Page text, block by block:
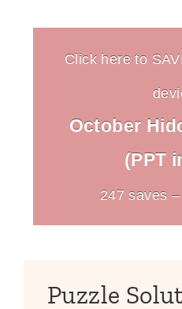
Click here to
October
(PPT
247 saves
Puzzle